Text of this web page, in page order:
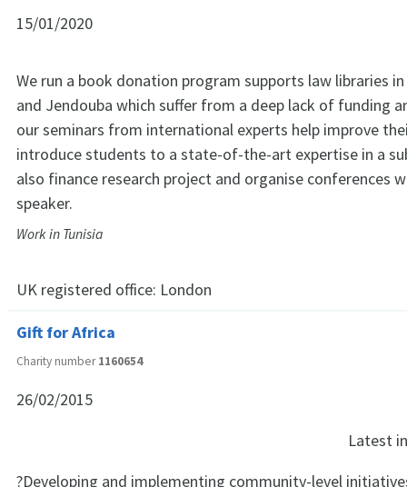
15/01/2020
We run a book donation program supports law libraries in
and Jendouba which suffer from a deep lack of funding
our seminars from international experts help improve
introduce students to a state-of-the-art expertise in a
also finance research project and organise conferences
speaker.
Work in Tunisia
UK registered office: London
Gift for Africa
Charity number1160654
26/02/2015
Latest
?Developing and implementing community-level